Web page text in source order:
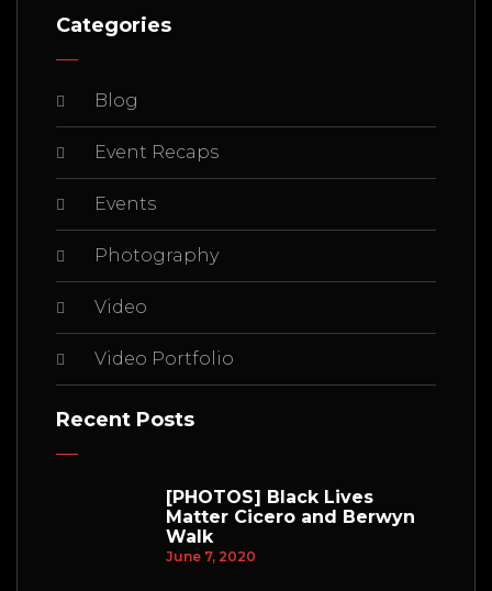
Categories
Blog
Event Recaps
Events
Photography
Video
Video Portfolio
Recent Posts
[PHOTOS] Black Lives
Matter Cicero and Berwyn
Walk
June 7, 2020